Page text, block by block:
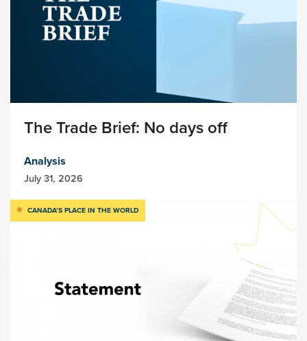
The Trade Brief: No days off
Analysis
July 31, 2026
CANADA’S PLACE IN THE WORLD